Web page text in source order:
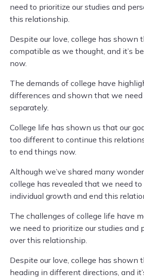
need to prioritize our studies and
this relationship.
Despite our love, college has shown
compatible as we thought, and it’s
now.
The demands of college have
differences and shown that we need
separately.
College life has shown us that our
too different to continue this
to end things now.
Although we’ve shared many
college has revealed that we need to
individual growth and end this
The challenges of college life have
we need to prioritize our studies and
over this relationship.
Despite our love, college has shown
heading in different directions, and